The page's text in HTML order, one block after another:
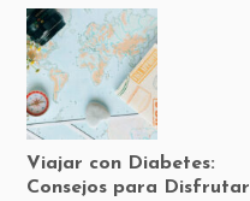
Viajar con Diabetes:
Consejos para Disfrutar